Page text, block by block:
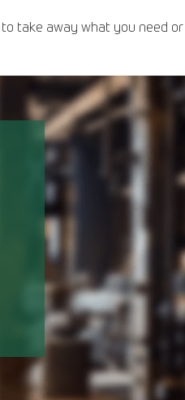
take away what you need or